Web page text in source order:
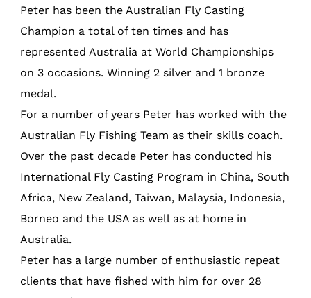
Peter has been the Australian Fly Casting
Champion a total of ten times and has
represented Australia at World Championships
on 3 occasions. Winning 2 silver and 1 bronze
medal.
For a number of years Peter has worked with the
Australian Fly Fishing Team as their skills coach.
Over the past decade Peter has conducted his
International Fly Casting Program in China, South
Africa, New Zealand, Taiwan, Malaysia, Indonesia,
Borneo and the USA as well as at home in
Australia.
Peter has a large number of enthusiastic repeat
clients that have fished with him for over 28